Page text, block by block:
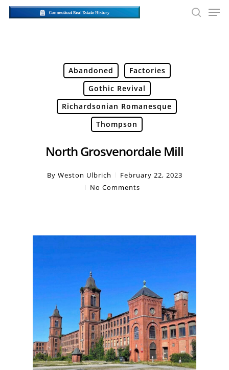
Skip
Abandoned
Factories
Gothic Revival
Richardsonian Romanesque
Thompson
North Grosvenordale Mill
By Weston Ulbrich
February 22, 2023
No Comments